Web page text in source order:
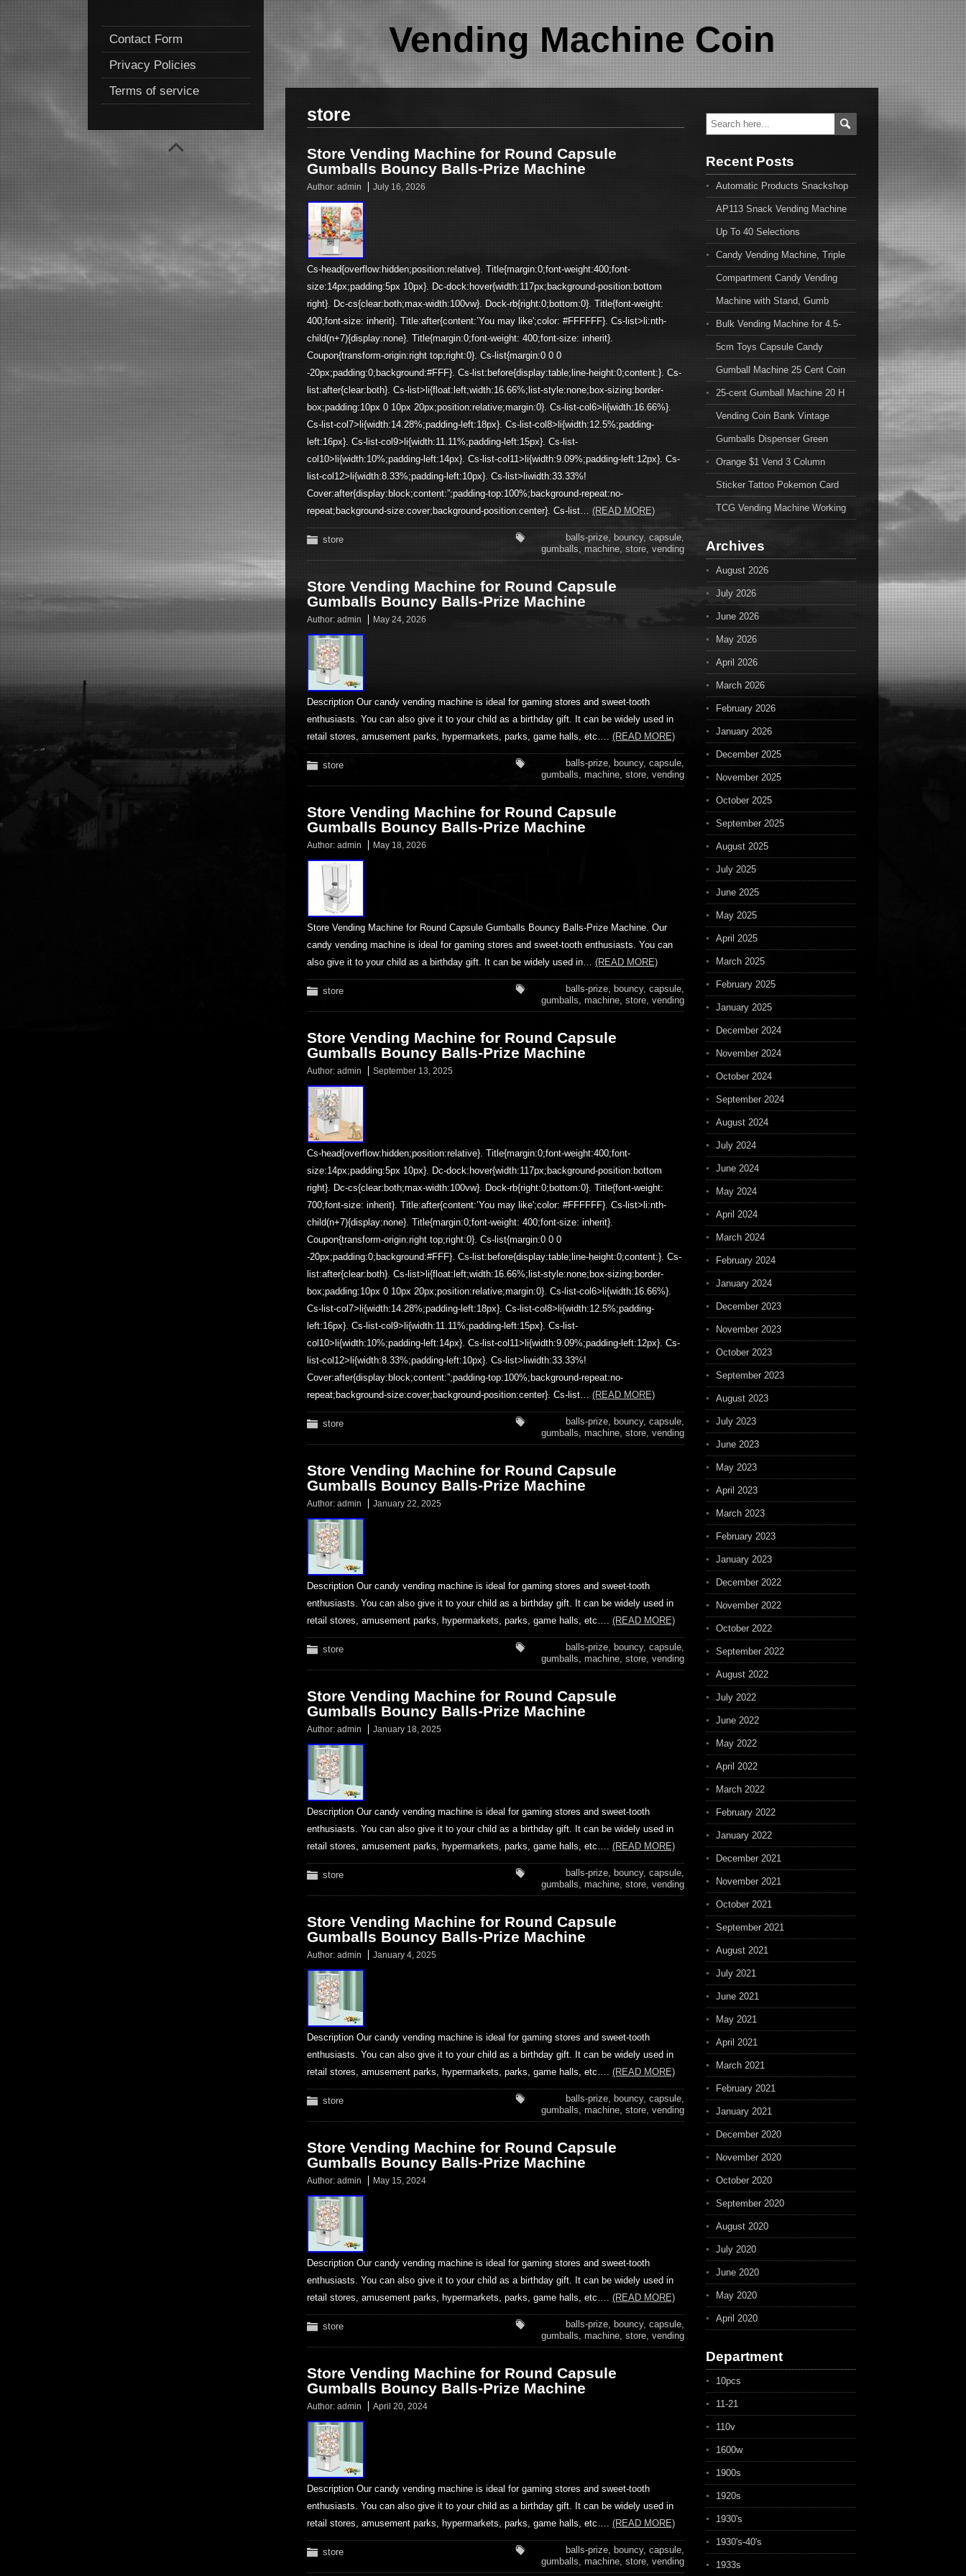
Contact Form
Privacy Policies
Terms of service
Vending Machine Coin
store
Store Vending Machine for Round Capsule
Gumballs Bouncy Balls-Prize Machine
Author: admin July 16, 2026
Cs-head{overflow:hidden;position:relative}. Title{margin:0;font-weight:400;font-
size:14px;padding:5px 10px}. Dc-dock:hover{width:117px;background-position:bottom
right}. Dc-cs{clear:both;max-width:100vw}. Dock-rb{right:0;bottom:0}. Title{font-weight:
400;font-size: inherit}. Title:after{content:’You may like';color: #FFFFFF}. Cs-list>li:nth-
child(n+7){display:none}. Title{margin:0;font-weight: 400;font-size: inherit}.
Coupon{transform-origin:right top;right:0}. Cs-list{margin:0 0 0
-20px;padding:0;background:#FFF}. Cs-list:before{display:table;line-height:0;content:}. Cs-
list:after{clear:both}. Cs-list>li{float:left;width:16.66%;list-style:none;box-sizing:border-
box;padding:10px 0 10px 20px;position:relative;margin:0}. Cs-list-col6>li{width:16.66%}.
Cs-list-col7>li{width:14.28%;padding-left:18px}. Cs-list-col8>li{width:12.5%;padding-
left:16px}. Cs-list-col9>li{width:11.11%;padding-left:15px}. Cs-list-
col10>li{width:10%;padding-left:14px}. Cs-list-col11>li{width:9.09%;padding-left:12px}. Cs-
list-col12>li{width:8.33%;padding-left:10px}. Cs-list>liwidth:33.33%!
Cover:after{display:block;content:”;padding-top:100%;background-repeat:no-
repeat;background-size:cover;background-position:center}. Cs-list… (READ MORE)
store balls-prize,bouncy,capsule,
gumballs,machine,store,vending
Store Vending Machine for Round Capsule
Gumballs Bouncy Balls-Prize Machine
Author: admin May 24, 2026
Description Our candy vending machine is ideal for gaming stores and sweet-tooth
enthusiasts. You can also give it to your child as a birthday gift. It can be widely used in
retail stores, amusement parks, hypermarkets, parks, game halls, etc…. (READ MORE)
store balls-prize, bouncy, capsule,
gumballs, machine, store, vending
Store Vending Machine for Round Capsule
Gumballs Bouncy Balls-Prize Machine
Author: admin May 18, 2026
Store Vending Machine for Round Capsule Gumballs Bouncy Balls-Prize Machine. Our
candy vending machine is ideal for gaming stores and sweet-tooth enthusiasts. You can
also give it to your child as a birthday gift. It can be widely used in… (READ MORE)
store balls-prize, bouncy, capsule,
gumballs, machine, store, vending
Store Vending Machine for Round Capsule
Gumballs Bouncy Balls-Prize Machine
Author: admin September 13, 2025
Cs-head{overflow:hidden;position:relative}. Title{margin:0;font-weight:400;font-
size:14px;padding:5px 10px}. Dc-dock:hover{width:117px;background-position:bottom
right}. Dc-cs{clear:both;max-width:100vw}. Dock-rb{right:0;bottom:0}. Title{font-weight:
700;font-size: inherit}. Title:after{content:’You may like';color: #FFFFFF}. Cs-list>li:nth-
child(n+7){display:none}. Title{margin:0;font-weight: 400;font-size: inherit}.
Coupon{transform-origin:right top;right:0}. Cs-list{margin:0 0 0
-20px;padding:0;background:#FFF}. Cs-list:before{display:table;line-height:0;content:}. Cs-
list:after{clear:both}. Cs-list>li{float:left;width:16.66%;list-style:none;box-sizing:border-
box;padding:10px 0 10px 20px;position:relative;margin:0}. Cs-list-col6>li{width:16.66%}.
Cs-list-col7>li{width:14.28%;padding-left:18px}. Cs-list-col8>li{width:12.5%;padding-
left:16px}. Cs-list-col9>li{width:11.11%;padding-left:15px}. Cs-list-
col10>li{width:10%;padding-left:14px}. Cs-list-col11>li{width:9.09%;padding-left:12px}. Cs-
list-col12>li{width:8.33%;padding-left:10px}. Cs-list>liwidth:33.33%!
Cover:after{display:block;content:”;padding-top:100%;background-repeat:no-
repeat;background-size:cover;background-position:center}. Cs-list… (READ MORE)
store balls-prize, bouncy, capsule,
gumballs, machine, store, vending
Store Vending Machine for Round Capsule
Gumballs Bouncy Balls-Prize Machine
Author: admin January 22, 2025
Description Our candy vending machine is ideal for gaming stores and sweet-tooth
enthusiasts. You can also give it to your child as a birthday gift. It can be widely used in
retail stores, amusement parks, hypermarkets, parks, game halls, etc…. (READ MORE)
store balls-prize, bouncy, capsule,
gumballs, machine, store, vending
Store Vending Machine for Round Capsule
Gumballs Bouncy Balls-Prize Machine
Author: admin January 18, 2025
Description Our candy vending machine is ideal for gaming stores and sweet-tooth
enthusiasts. You can also give it to your child as a birthday gift. It can be widely used in
retail stores, amusement parks, hypermarkets, parks, game halls, etc…. (READ MORE)
store balls-prize, bouncy, capsule,
gumballs, machine, store, vending
Store Vending Machine for Round Capsule
Gumballs Bouncy Balls-Prize Machine
Author: admin January 4, 2025
Description Our candy vending machine is ideal for gaming stores and sweet-tooth
enthusiasts. You can also give it to your child as a birthday gift. It can be widely used in
retail stores, amusement parks, hypermarkets, parks, game halls, etc…. (READ MORE)
store balls-prize, bouncy, capsule,
gumballs, machine, store, vending
Store Vending Machine for Round Capsule
Gumballs Bouncy Balls-Prize Machine
Author: admin May 15, 2024
Description Our candy vending machine is ideal for gaming stores and sweet-tooth
enthusiasts. You can also give it to your child as a birthday gift. It can be widely used in
retail stores, amusement parks, hypermarkets, parks, game halls, etc…. (READ MORE)
store balls-prize, bouncy, capsule,
gumballs, machine, store, vending
Store Vending Machine for Round Capsule
Gumballs Bouncy Balls-Prize Machine
Author: admin April 20, 2024
Description Our candy vending machine is ideal for gaming stores and sweet-tooth
enthusiasts. You can also give it to your child as a birthday gift. It can be widely used in
retail stores, amusement parks, hypermarkets, parks, game halls, etc…. (READ MORE)
store balls-prize, bouncy, capsule,
gumballs, machine, store, vending
Recent Posts
Automatic Products Snackshop
AP113 Snack Vending Machine
Up To 40 Selections
Candy Vending Machine, Triple
Compartment Candy Vending
Machine with Stand, Gumb
Bulk Vending Machine for 4.5-
5cm Toys Capsule Candy
Gumball Machine 25 Cent Coin
25-cent Gumball Machine 20 H
Vending Coin Bank Vintage
Gumballs Dispenser Green
Orange $1 Vend 3 Column
Sticker Tattoo Pokemon Card
TCG Vending Machine Working
Archives
August 2026
July 2026
June 2026
May 2026
April 2026
March 2026
February 2026
January 2026
December 2025
November 2025
October 2025
September 2025
August 2025
July 2025
June 2025
May 2025
April 2025
March 2025
February 2025
January 2025
December 2024
November 2024
October 2024
September 2024
August 2024
July 2024
June 2024
May 2024
April 2024
March 2024
February 2024
January 2024
December 2023
November 2023
October 2023
September 2023
August 2023
July 2023
June 2023
May 2023
April 2023
March 2023
February 2023
January 2023
December 2022
November 2022
October 2022
September 2022
August 2022
July 2022
June 2022
May 2022
April 2022
March 2022
February 2022
January 2022
December 2021
November 2021
October 2021
September 2021
August 2021
July 2021
June 2021
May 2021
April 2021
March 2021
February 2021
January 2021
December 2020
November 2020
October 2020
September 2020
August 2020
July 2020
June 2020
May 2020
April 2020
Department
10pcs
11-21
110v
1600w
1900s
1920s
1930's
1930's-40's
1933s